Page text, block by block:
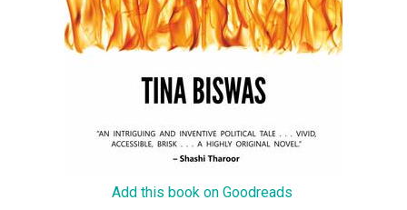
Add this book on Goodreads